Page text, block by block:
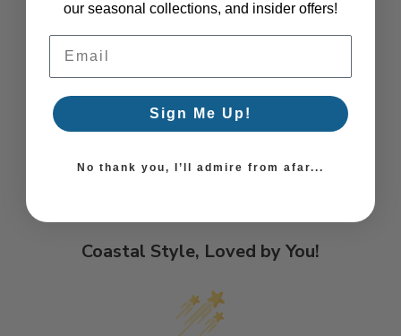
Coastal Style, Loved by You!
our seasonal collections, and insider offers!
Email Address
Sign Me Up!
No thank you, I’ll admire from afar...